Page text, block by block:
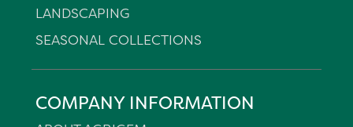
LANDSCAPING
SEASONAL COLLECTIONS
COMPANY INFORMATION